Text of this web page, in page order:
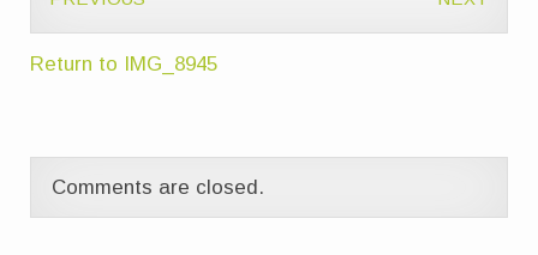
Return to IMG_8945
Comments are closed.